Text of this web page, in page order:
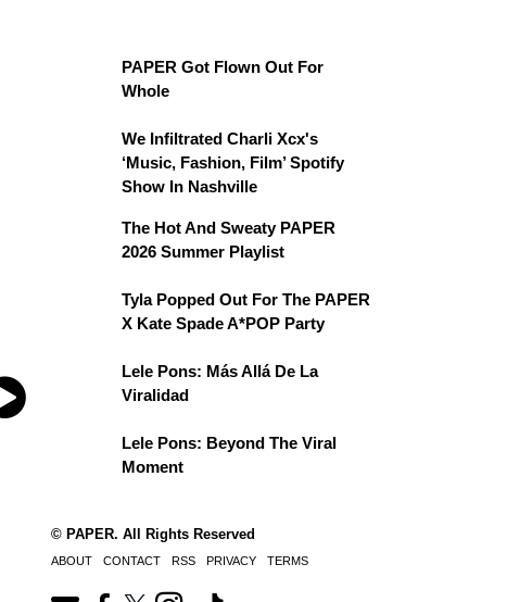
PAPER Got Flown Out For
Whole
We Infiltrated Charli Xcx's
‘Music, Fashion, Film’ Spotify
Show In Nashville
The Hot And Sweaty PAPER
2026 Summer Playlist
Tyla Popped Out For The PAPER
X Kate Spade A*POP Party
Lele Pons: Más Allá De La
Viralidad
Lele Pons: Beyond The Viral
Moment
© PAPER. All Rights Reserved
ABOUT CONTACT RSS PRIVACY TERMS